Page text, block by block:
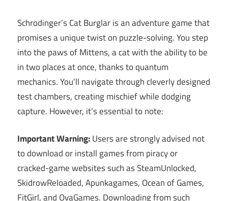
Schrodinger’s Cat Burglar is an adventure game that
promises a unique twist on puzzle-solving. You step
into the paws of Mittens, a cat with the ability to be
in two places at once, thanks to quantum
mechanics. You’ll navigate through cleverly designed
test chambers, creating mischief while dodging
capture. However, it’s essential to note:
Important Warning:Users are strongly advised not
to download or install games from piracy or
cracked-game websites such as SteamUnlocked,
SkidrowReloaded, Apunkagames, Ocean of Games,
FitGirl, and OvaGames. Downloading from such